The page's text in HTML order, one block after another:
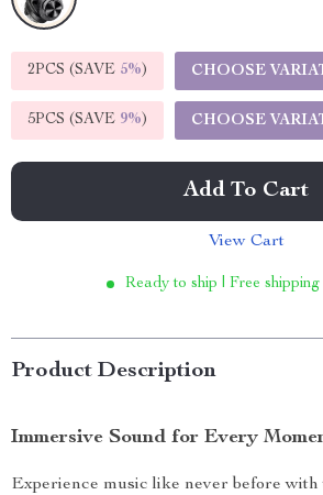
2PCS (SAVE 5%) CHOOSE
5PCS (SAVE 9%) CHOOSE
Add To Cart
View Cart
Ready to ship | Free
Product Description
Immersive Sound for Every
Experience music like never before with